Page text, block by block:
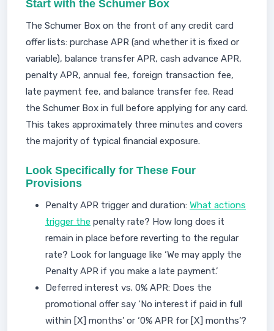
Start with the Schumer Box
The Schumer Box on the front of any credit card
offer lists: purchase APR (and whether it is fixed or
variable), balance transfer APR, cash advance APR,
penalty APR, annual fee, foreign transaction fee,
late payment fee, and balance transfer fee. Read
the Schumer Box in full before applying for any card.
This takes approximately three minutes and covers
the majority of typical financial exposure.
Look Specifically for These Four
Provisions
Penalty APR trigger and duration: What actions
trigger the penalty rate? How long does it
remain in place before reverting to the regular
rate? Look for language like ‘We may apply the
Penalty APR if you make a late payment.’
Deferred interest vs. 0% APR: Does the
promotional offer say ‘No interest if paid in full
within [X] months’ or ‘0% APR for [X] months’?